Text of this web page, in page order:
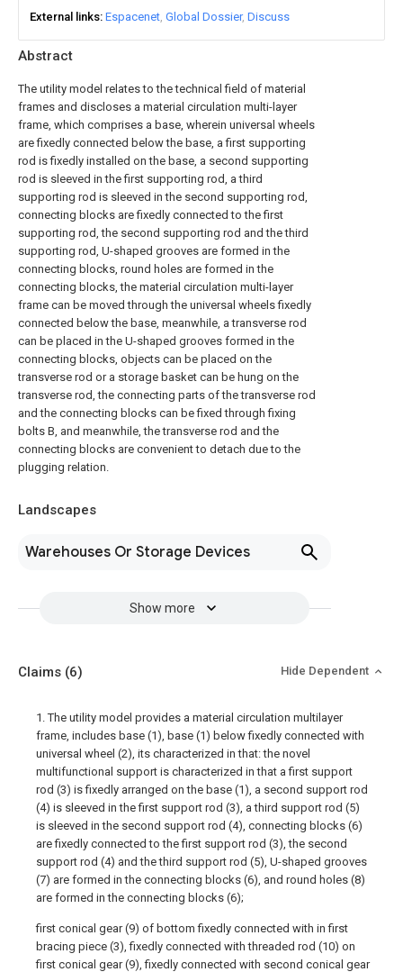
Abstract
The utility model relates to the technical field of material
frames and discloses a material circulation multi-layer
frame, which comprises a base, wherein universal wheels
are fixedly connected below the base, a first supporting
rod is fixedly installed on the base, a second supporting
rod is sleeved in the first supporting rod, a third
supporting rod is sleeved in the second supporting rod,
connecting blocks are fixedly connected to the first
supporting rod, the second supporting rod and the third
supporting rod, U-shaped grooves are formed in the
connecting blocks, round holes are formed in the
connecting blocks, the material circulation multi-layer
frame can be moved through the universal wheels fixedly
connected below the base, meanwhile, a transverse rod
can be placed in the U-shaped grooves formed in the
connecting blocks, objects can be placed on the
transverse rod or a storage basket can be hung on the
transverse rod, the connecting parts of the transverse rod
and the connecting blocks can be fixed through fixing
bolts B, and meanwhile, the transverse rod and the
connecting blocks are convenient to detach due to the
plugging relation.
Landscapes
Warehouses Or Storage Devices
Show more
External links Espacenet Global Dossier Discuss
Claims (6) Hide Dependent
1. The utility model provides a material circulation multilayer
frame, includes base (1), base (1) below fixedly connected with
universal wheel (2), its characterized in that: the novel
multifunctional support is characterized in that a first support
rod (3) is fixedly arranged on the base (1), a second support rod
(4) is sleeved in the first support rod (3), a third support rod (5)
is sleeved in the second support rod (4), connecting blocks (6)
are fixedly connected to the first support rod (3), the second
support rod (4) and the third support rod (5), U-shaped grooves
(7) are formed in the connecting blocks (6), and round holes (8)
are formed in the connecting blocks (6);
first conical gear (9) of bottom fixedly connected with in first
bracing piece (3), fixedly connected with threaded rod (10) on
first conical gear (9), fixedly connected with second conical gear